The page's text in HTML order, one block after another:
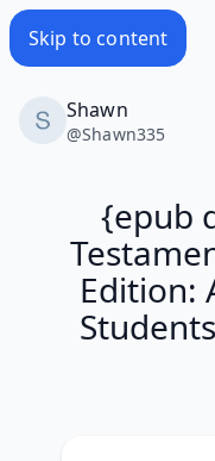
Skip to content
Shawn
@Shawn335
{epub
Edition: